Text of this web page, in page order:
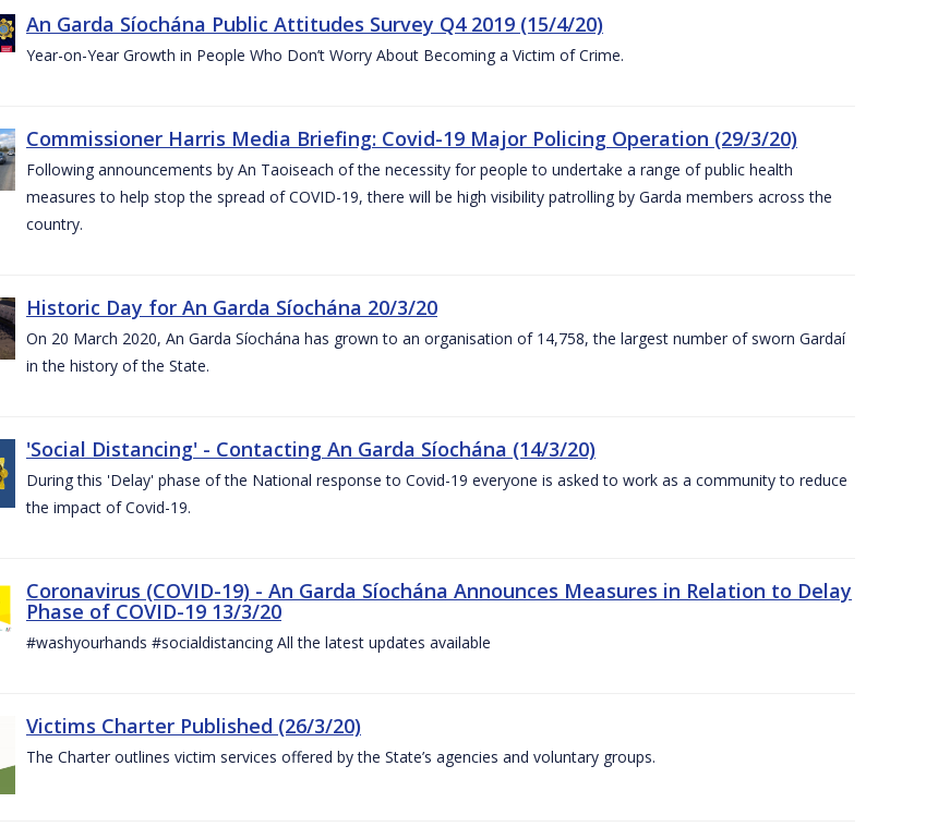
An Garda Síochána Public Attitudes Survey Q4 2019 (15/4/20)
Year-on-Year Growth in People Who Don’t Worry About Becoming a Victim of Crime.
Commissioner Harris Media Briefing: Covid-19 Major Policing Operation (29/3/20)
Following announcements by An Taoiseach of the necessity for people to undertake a range of public health
measures to help stop the spread of COVID-19, there will be high visibility patrolling by Garda members across the
country.
Historic Day for An Garda Síochána 20/3/20
On 20 March 2020, An Garda Síochána has grown to an organisation of 14,758, the largest number of sworn Gardaí
in the history of the State.
'Social Distancing' - Contacting An Garda Síochána (14/3/20)
During this 'Delay' phase of the National response to Covid-19 everyone is asked to work as a community to reduce
the impact of Covid-19.
Coronavirus (COVID-19) - An Garda Síochána Announces Measures in Relation to Delay
Phase of COVID-19 13/3/20
#washyourhands #socialdistancing All the latest updates available
Victims Charter Published (26/3/20)
The Charter outlines victim services offered by the State’s agencies and voluntary groups.